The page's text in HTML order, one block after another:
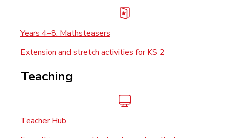
Years 4–8: Mathsteasers
Extension and stretch activities for KS 2
Teaching
Teacher Hub